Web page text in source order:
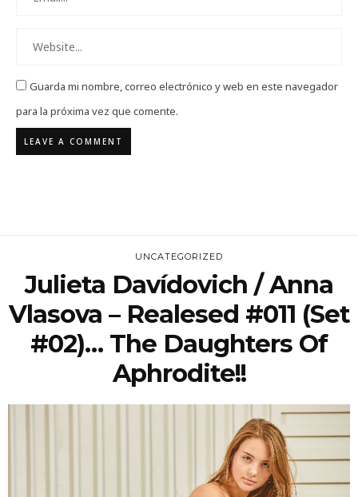
Guarda mi nombre, correo electrónico y web en este navegador
para la próxima vez que comente.
UNCATEGORIZED
Julieta Davídovich / Anna
Vlasova – Realesed #011 (set
#02)… The Daughters Of
Aphrodite!!